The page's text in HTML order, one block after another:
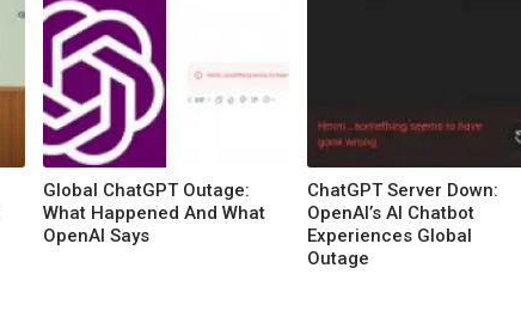
Global ChatGPT Outage:
What Happened And What
OpenAI Says
ChatGPT Server Down:
OpenAI’s AI Chatbot
Experiences Global
Outage